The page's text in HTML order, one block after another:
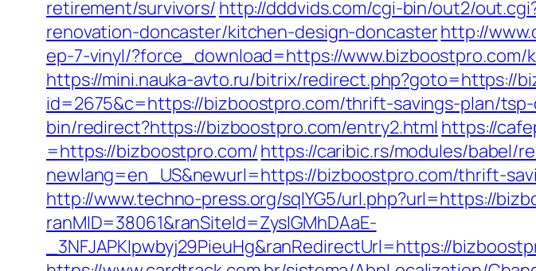
retirement/survivors/ http://dddvids.com/cgi-bin/out2/
renovation-doncaster/kitchen-design-doncasterhttp://
ep-7-vinyl/?force_download=https://
https://mini.nauka-avto.ru/bitrix/redirect.php?goto=https://
id=2675&c=https://bizboostpro.com/thrift-savings-plan/
bin/redirect?https://bizboostpro.com/entry2.html https://
=https://bizboostpro.com/https://caribic.rs/modules/babel/
newlang=en_US&newurl=https://bizboostpro.com/thrift-
http://www.techno-press.org/sqlYG5/url.php?url=https://
ranMID=38061&ranSiteId=ZyslGMhDAaE-
_3NFJAPKIpwbyj29PieuHg&ranRedirectUrl=https://